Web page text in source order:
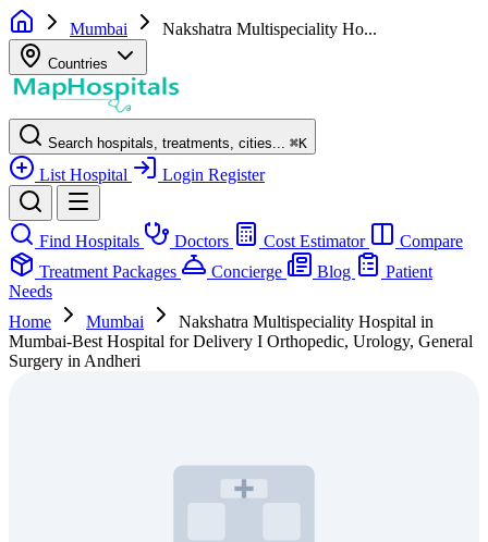
Mumbai Nakshatra Multispeciality Ho...
Countries
Search hospitals, treatments, cities... ⌘K
List Hospital Login Register
Find Hospitals Doctors Cost Estimator
Compare
Treatment Packages
Concierge Blog
Patient
Needs
Home
Mumbai
Nakshatra Multispeciality Hospital in
Mumbai-Best Hospital for Delivery I Orthopedic, Urology, General
Surgery in Andheri